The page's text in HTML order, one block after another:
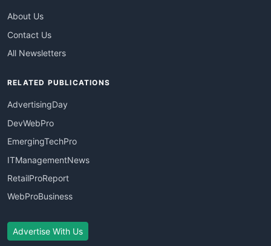
About Us
Contact Us
All Newsletters
RELATED PUBLICATIONS
AdvertisingDay
DevWebPro
EmergingTechPro
ITManagementNews
RetailProReport
WebProBusiness
Advertise With Us